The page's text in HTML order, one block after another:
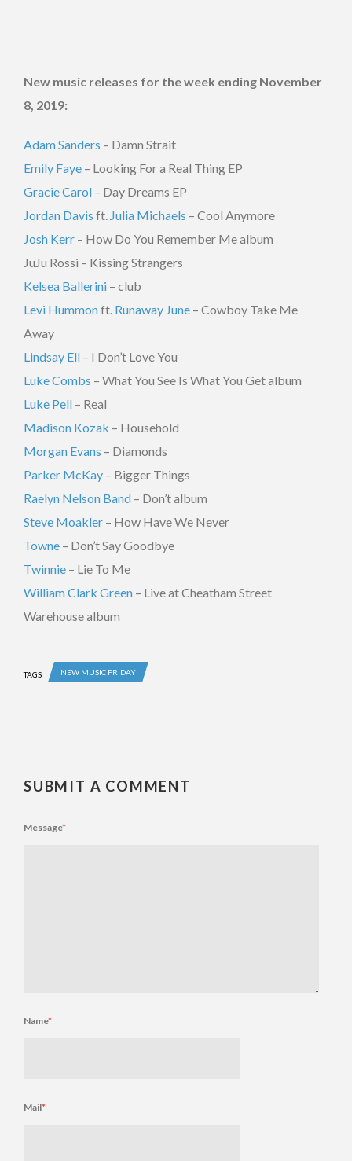
New music releases for the week ending November
8, 2019:
Adam Sanders – Damn Strait
Emily Faye – Looking For a Real Thing EP
Gracie Carol – Day Dreams EP
Jordan Davis ft. Julia Michaels – Cool Anymore
Josh Kerr – How Do You Remember Me album
JuJu Rossi – Kissing Strangers
Kelsea Ballerini – club
Levi Hummonft. Runaway June – Cowboy Take Me
Away
Lindsay Ell – I Don’t Love You
Luke Combs – What You See Is What You Get album
Luke Pell – Real
Madison Kozak – Household
Morgan Evans – Diamonds
Parker McKay – Bigger Things
Raelyn Nelson Band – Don’t album
Steve Moakler – How Have We Never
Towne – Don’t Say Goodbye
Twinnie – Lie To Me
William Clark Green – Live at Cheatham Street
Warehouse album
TAGS NEW MUSIC FRIDAY
SUBMIT A COMMENT
Message*
Name*
Mail*